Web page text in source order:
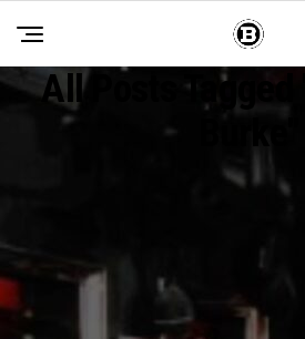
All Posts Tagged